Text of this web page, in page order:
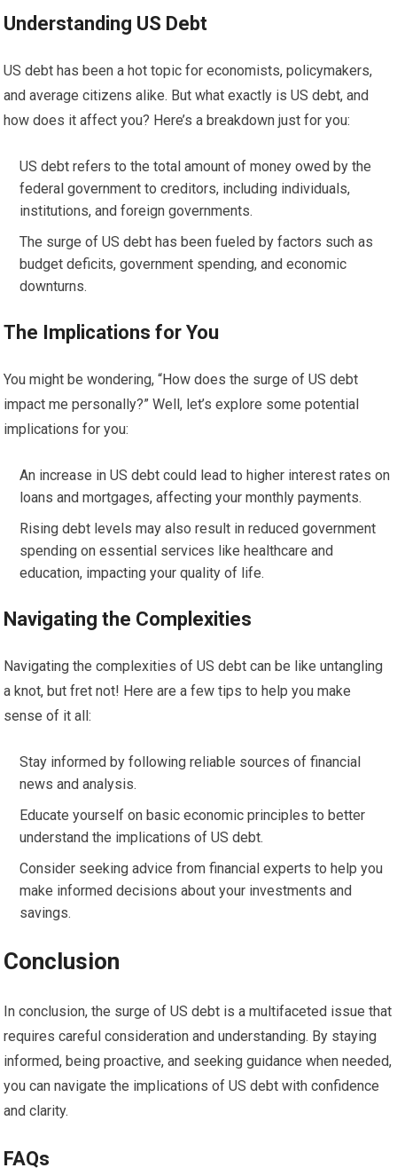
Understanding US Debt
US debt has been a hot topic for economists, policymakers,
and average citizens alike. But what exactly is US debt, and
how does it affect you? Here’s a breakdown just for you:
US debt refers to the total amount of money owed by the
federal government to creditors, including individuals,
institutions, and foreign governments.
The surge of US debt has been fueled by factors such as
budget deficits, government spending, and economic
downturns.
The Implications for You
You might be wondering, “How does the surge of US debt
impact me personally?” Well, let’s explore some potential
implications for you:
An increase in US debt could lead to higher interest rates on
loans and mortgages, affecting your monthly payments.
Rising debt levels may also result in reduced government
spending on essential services like healthcare and
education, impacting your quality of life.
Navigating the Complexities
Navigating the complexities of US debt can be like untangling
a knot, but fret not! Here are a few tips to help you make
sense of it all:
Stay informed by following reliable sources of financial
news and analysis.
Educate yourself on basic economic principles to better
understand the implications of US debt.
Consider seeking advice from financial experts to help you
make informed decisions about your investments and
savings.
Conclusion
In conclusion, the surge of US debt is a multifaceted issue that
requires careful consideration and understanding. By staying
informed, being proactive, and seeking guidance when needed,
you can navigate the implications of US debt with confidence
and clarity.
FAQs